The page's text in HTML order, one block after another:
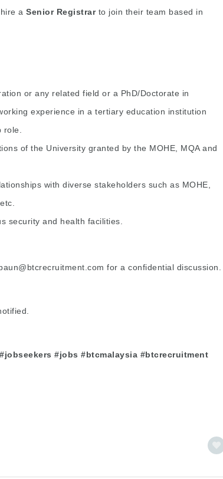
a Senior Registrarto join their team based in
or any related field or a PhD/Doctorate in
experience in a tertiary education institution
of the University granted by the MOHE, MQA and
with diverse stakeholders such as MOHE,
security and health facilities.
for a confidential discussion.
#jobs #btcmalaysia #btcrecruitment